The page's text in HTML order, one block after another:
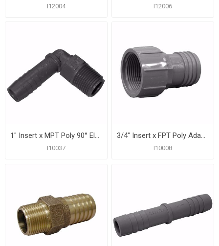
I12004 I12006
1" Insert x MPT Poly 90° Elbow
I10037
3/4" Insert x FPT Poly Adapter
I10008